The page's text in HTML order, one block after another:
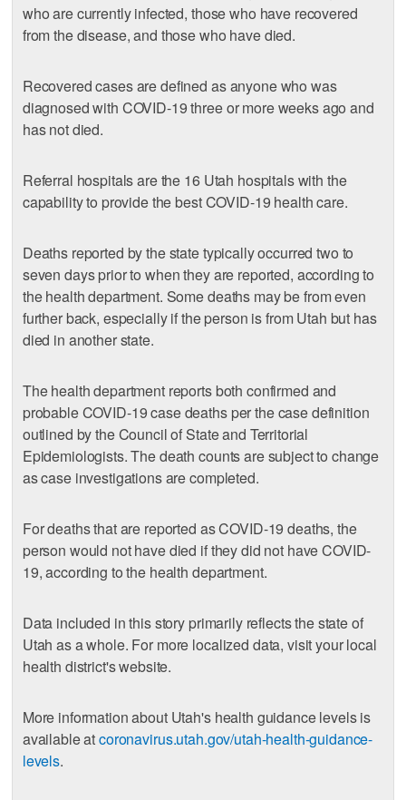
who are currently infected, those who have recovered
from the disease, and those who have died.
Recovered cases are defined as anyone who was
diagnosed with COVID-19 three or more weeks ago and
has not died.
Referral hospitals are the 16 Utah hospitals with the
capability to provide the best COVID-19 health care.
Deaths reported by the state typically occurred two to
seven days prior to when they are reported, according to
the health department. Some deaths may be from even
further back, especially if the person is from Utah but has
died in another state.
The health department reports both confirmed and
probable COVID-19 case deaths per the case definition
outlined by the Council of State and Territorial
Epidemiologists. The death counts are subject to change
as case investigations are completed.
For deaths that are reported as COVID-19 deaths, the
person would not have died if they did not have COVID-
19, according to the health department.
Data included in this story primarily reflects the state of
Utah as a whole. For more localized data, visit your local
health district's website.
More information about Utah's health guidance levels is
available atcoronavirus.utah.gov/utah-health-guidance-
levels.